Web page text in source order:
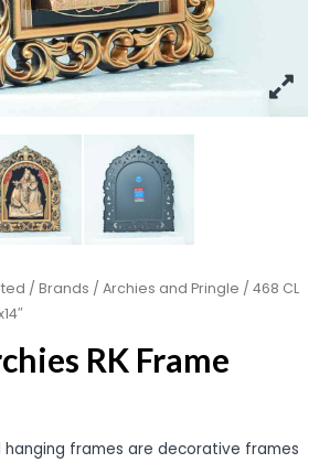
/ Brands / Archies and Pringle / 468 CL
RK Frame
hanging frames are decorative frames